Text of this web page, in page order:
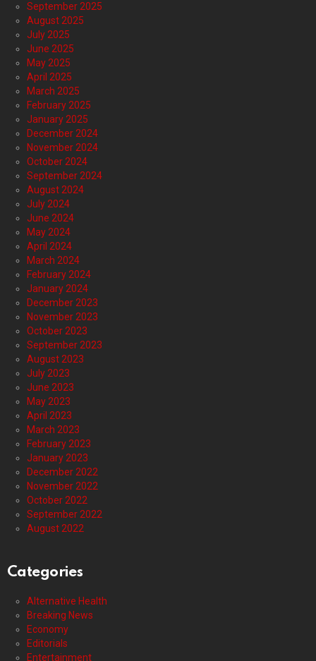
September 2025
August 2025
July 2025
June 2025
May 2025
April 2025
March 2025
February 2025
January 2025
December 2024
November 2024
October 2024
September 2024
August 2024
July 2024
June 2024
May 2024
April 2024
March 2024
February 2024
January 2024
December 2023
November 2023
October 2023
September 2023
August 2023
July 2023
June 2023
May 2023
April 2023
March 2023
February 2023
January 2023
December 2022
November 2022
October 2022
September 2022
August 2022
Categories
Alternative Health
Breaking News
Economy
Editorials
Entertainment